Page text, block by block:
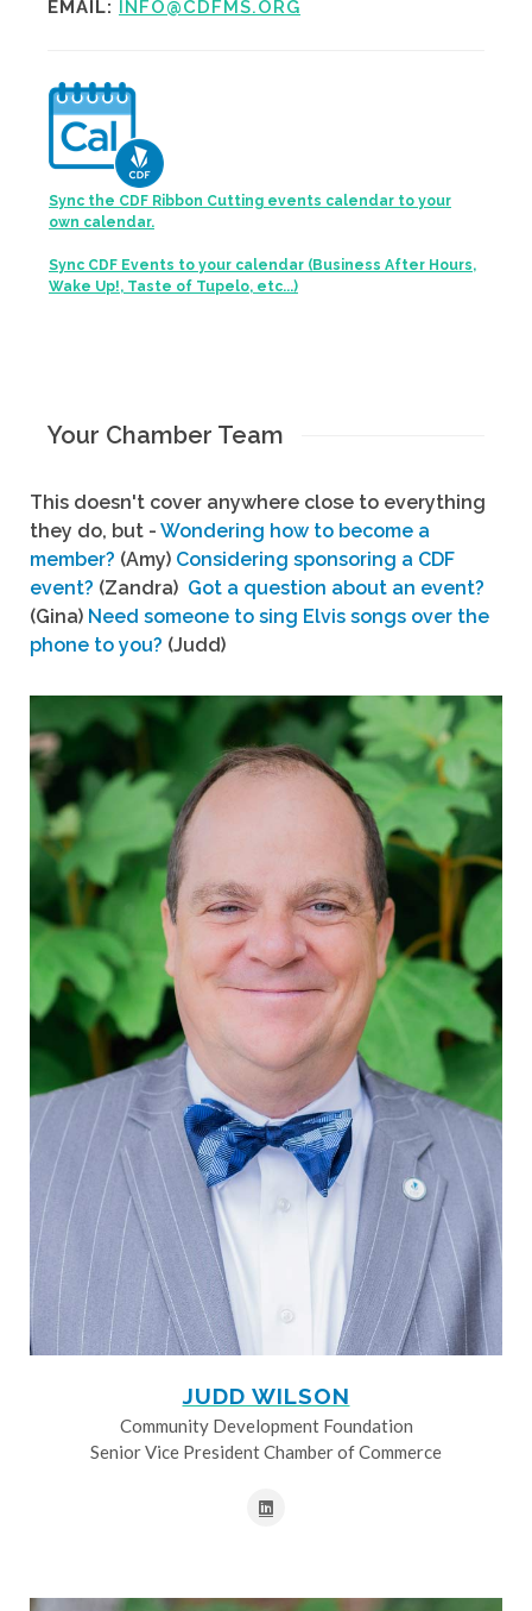
EMAIL: INFO@CDFMS.ORG
Sync the CDF Ribbon Cutting events calendar to your
own calendar.
Sync CDF Events to your calendar (Business After Hours,
Wake Up!, Taste of Tupelo, etc...)
Your Chamber Team
This doesn't cover anywhere close to everything
they do, but - Wondering how to become a
member? (Amy) Considering sponsoring a CDF
event? (Zandra) Got a question about an event?
(Gina) Need someone to sing Elvis songs over the
phone to you? (Judd)
JUDD WILSON
Community Development Foundation
Senior Vice President Chamber of Commerce